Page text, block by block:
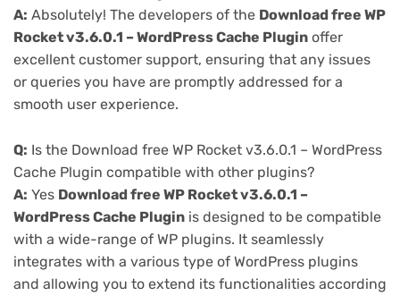
A: Absolutely! The developers of the Download free WP
Rocket v3.6.0.1 – WordPress Cache Plugin offer
excellent customer support, ensuring that any issues
or queries you have are promptly addressed for a
smooth user experience.
Q: Is the Download free WP Rocket v3.6.0.1 – WordPress
Cache Plugin compatible with other plugins?
A: Yes Download free WP Rocket v3.6.0.1 –
WordPress Cache Plugin is designed to be compatible
with a wide-range of WP plugins. It seamlessly
integrates with a various type of WordPress plugins
and allowing you to extend its functionalities according